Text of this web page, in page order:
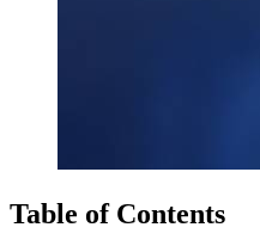
Table of Contents